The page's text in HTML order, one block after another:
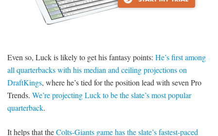
Even so, Luck is likely to get his fantasy points: He’s first among
all quarterbacks with his median and ceiling projections on
DraftKings, where he’s tied for the position lead with seven Pro
Trends. We’re projecting Luck to be the slate’s most popular
quarterback.
It helps that theColts-Giants game has the slate’s fastest-paced